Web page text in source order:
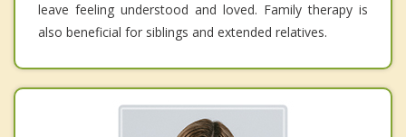
leave feeling understood and loved. Family therapy is
also beneficial for siblings and extended relatives.